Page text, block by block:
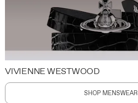
VIVIENNE WESTWOOD
SHOP MENSWEAR